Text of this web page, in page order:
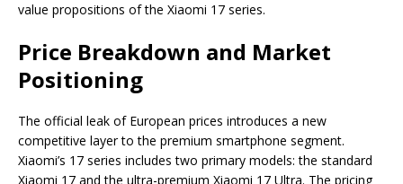
value propositions of the Xiaomi 17 series.
Price Breakdown and Market
Positioning
The official leak of European prices introduces a new
competitive layer to the premium smartphone segment.
Xiaomi’s 17 series includes two primary models: the standard
Xiaomi 17 and the ultra-premium Xiaomi 17 Ultra. The pricing